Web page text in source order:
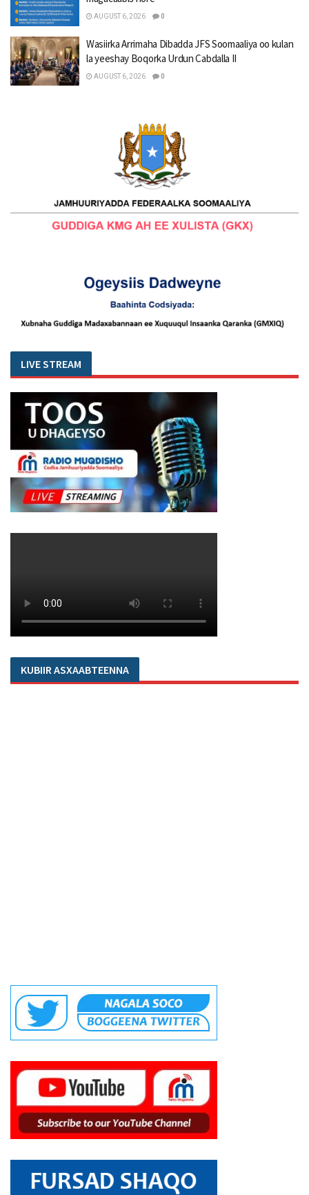
AUGUST 6, 2026 0
Wasiirka Arrimaha Dibadda JFS Soomaaliya oo kulan
la yeeshay Boqorka Urdun Cabdalla II
AUGUST 6, 2026 0
LIVE STREAM
KUBIIR ASXAABTEENNA